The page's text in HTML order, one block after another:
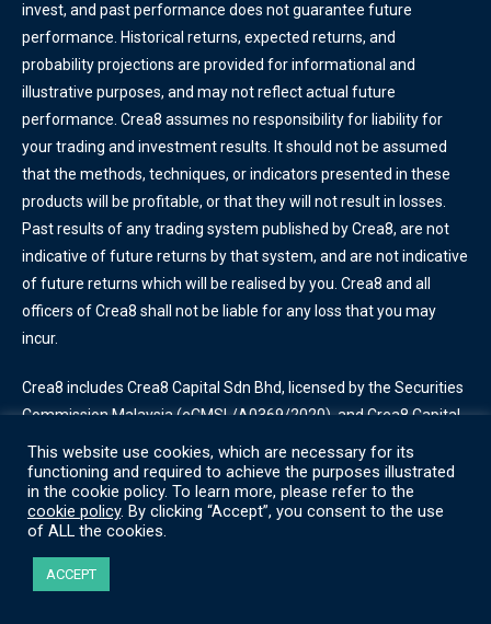
invest, and past performance does not guarantee future
performance. Historical returns, expected returns, and
probability projections are provided for informational and
illustrative purposes, and may not reflect actual future
performance. Crea8 assumes no responsibility for liability for
your trading and investment results. It should not be assumed
that the methods, techniques, or indicators presented in these
products will be profitable, or that they will not result in losses.
Past results of any trading system published by Crea8, are not
indicative of future returns by that system, and are not indicative
of future returns which will be realised by you. Crea8 and all
officers of Crea8 shall not be liable for any loss that you may
incur.
Crea8 includes Crea8 Capital Sdn Bhd, licensed by the Securities
Commission Malaysia(eCMSL/A0369/2020), and Crea8 Capital
Incorporated, licensed by the Labuan Financial Services Authority
(SL/20/0013). Some services offered by Crea8 are only available
for certain account types.
© Crea8 2022
This website use cookies, which are necessary for its
functioning and required to achieve the purposes illustrated
in the cookie policy. To learn more, please refer to the
cookie policy. By clicking “Accept”, you consent to the use
of ALL the cookies.
ACCEPT